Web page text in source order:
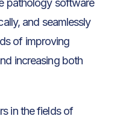
pathology software
and seamlessly
of improving
increasing both
in the fields of